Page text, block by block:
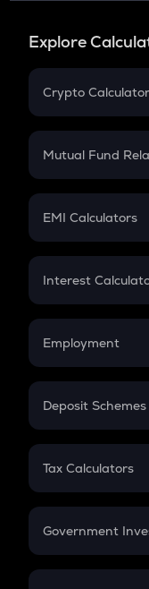
Explore
Crypto
Crypto SIP
Crypto Futures
Mutual Fund
Mutual Fund
EMI Calculators
EMI
Credit Card EMI
Interest
Compound
Employment
In-Hand Salary
PPF
Gratuity
Retirement
Deposit Schemes
FD
Tax Calculators
GST
Government
Sukanya